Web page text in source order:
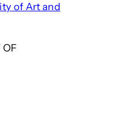
of Art and
OF